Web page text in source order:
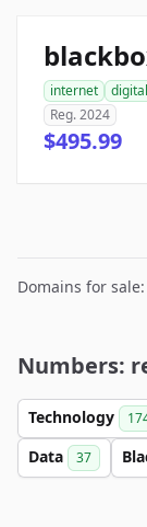
internet digital
Reg. 2024
$495.99
Domains for
Numbers:
Technology
Data 37